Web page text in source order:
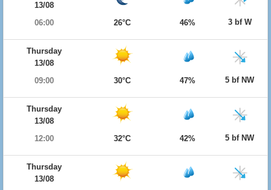
13/08
06:00
26°C 46% 3 bf W
Thursday
13/08
09:00
30°C 47% 5 bf NW
Thursday
13/08
12:00
32°C 42% 5 bf NW
Thursday
13/08